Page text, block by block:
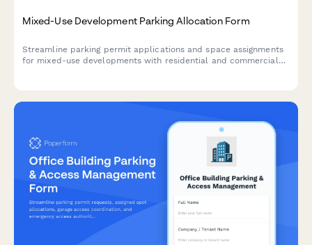
Mixed-Use Development Parking Allocation Form
Streamline parking permit applications and space assignments
for mixed-use developments with residential and commercial